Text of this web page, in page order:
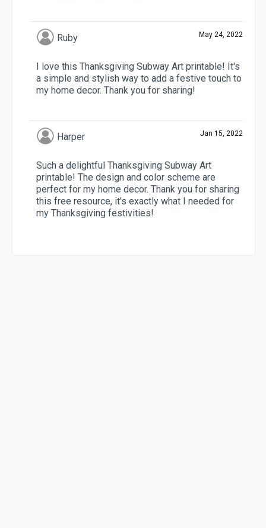
Ruby May 24, 2022
I love this Thanksgiving Subway Art printable! It's
a simple and stylish way to add a festive touch to
my home decor. Thank you for sharing!
Harper Jan 15, 2022
Such a delightful Thanksgiving Subway Art
printable! The design and color scheme are
perfect for my home decor. Thank you for sharing
this free resource, it's exactly what I needed for
my Thanksgiving festivities!